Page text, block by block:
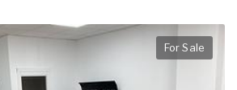
For Sale